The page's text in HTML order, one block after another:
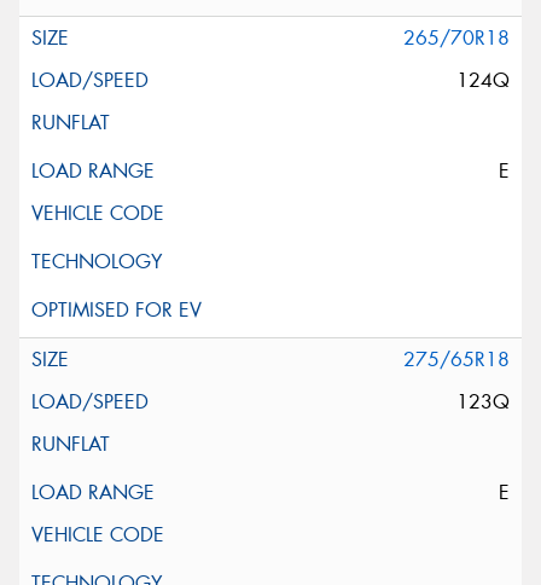
265/70R18
124Q
E
275/65R18
123Q
E